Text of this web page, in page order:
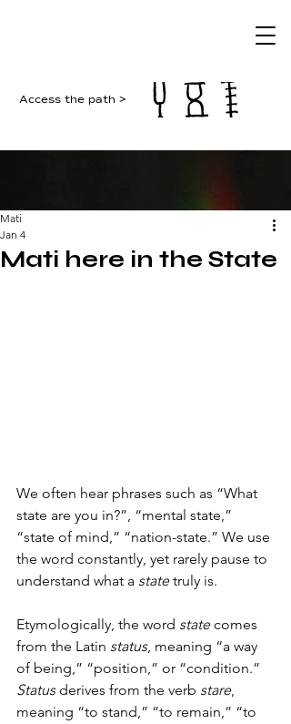
Access the path >
Mati here in the State
Mati
Jan 4
We often hear phrases such as “What
state are you in?”, “mental state,”
“state of mind,” “nation-state.” We use
the word constantly, yet rarely pause to
understand what a state truly is.
Etymologically, the word state comes
from the Latin status, meaning “a way
of being,” “position,” or “condition.”
Status derives from the verb stare,
meaning “to stand,” “to remain,” “to